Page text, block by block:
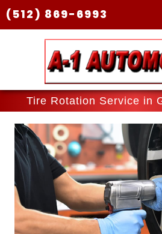
(512) 869-6993
Tire Rotation Service in